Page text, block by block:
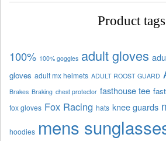
Product tags
100% 100% goggles adult gloves
gloves adult mx helmets ADULT ROOST GUARD
Brakes Braking chest protector fasthouse tee
fox gloves Fox Racing hats knee guards
hoodies mens